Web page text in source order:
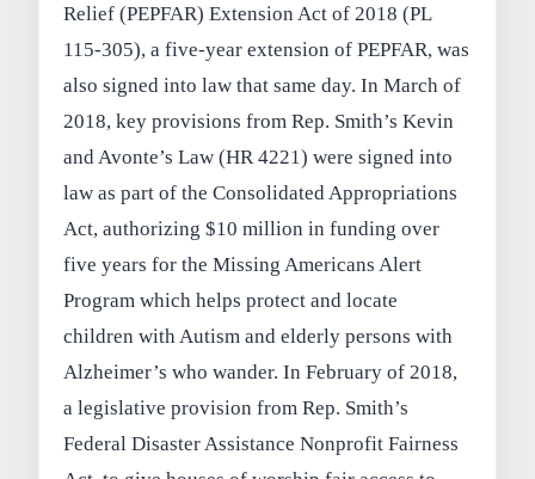
Relief (PEPFAR) Extension Act of 2018 (PL
115-305), a five-year extension of PEPFAR, was
also signed into law that same day. In March of
2018, key provisions from Rep. Smith’s Kevin
and Avonte’s Law (HR 4221) were signed into
law as part of the Consolidated Appropriations
Act, authorizing $10 million in funding over
five years for the Missing Americans Alert
Program which helps protect and locate
children with Autism and elderly persons with
Alzheimer’s who wander. In February of 2018,
a legislative provision from Rep. Smith’s
Federal Disaster Assistance Nonprofit Fairness